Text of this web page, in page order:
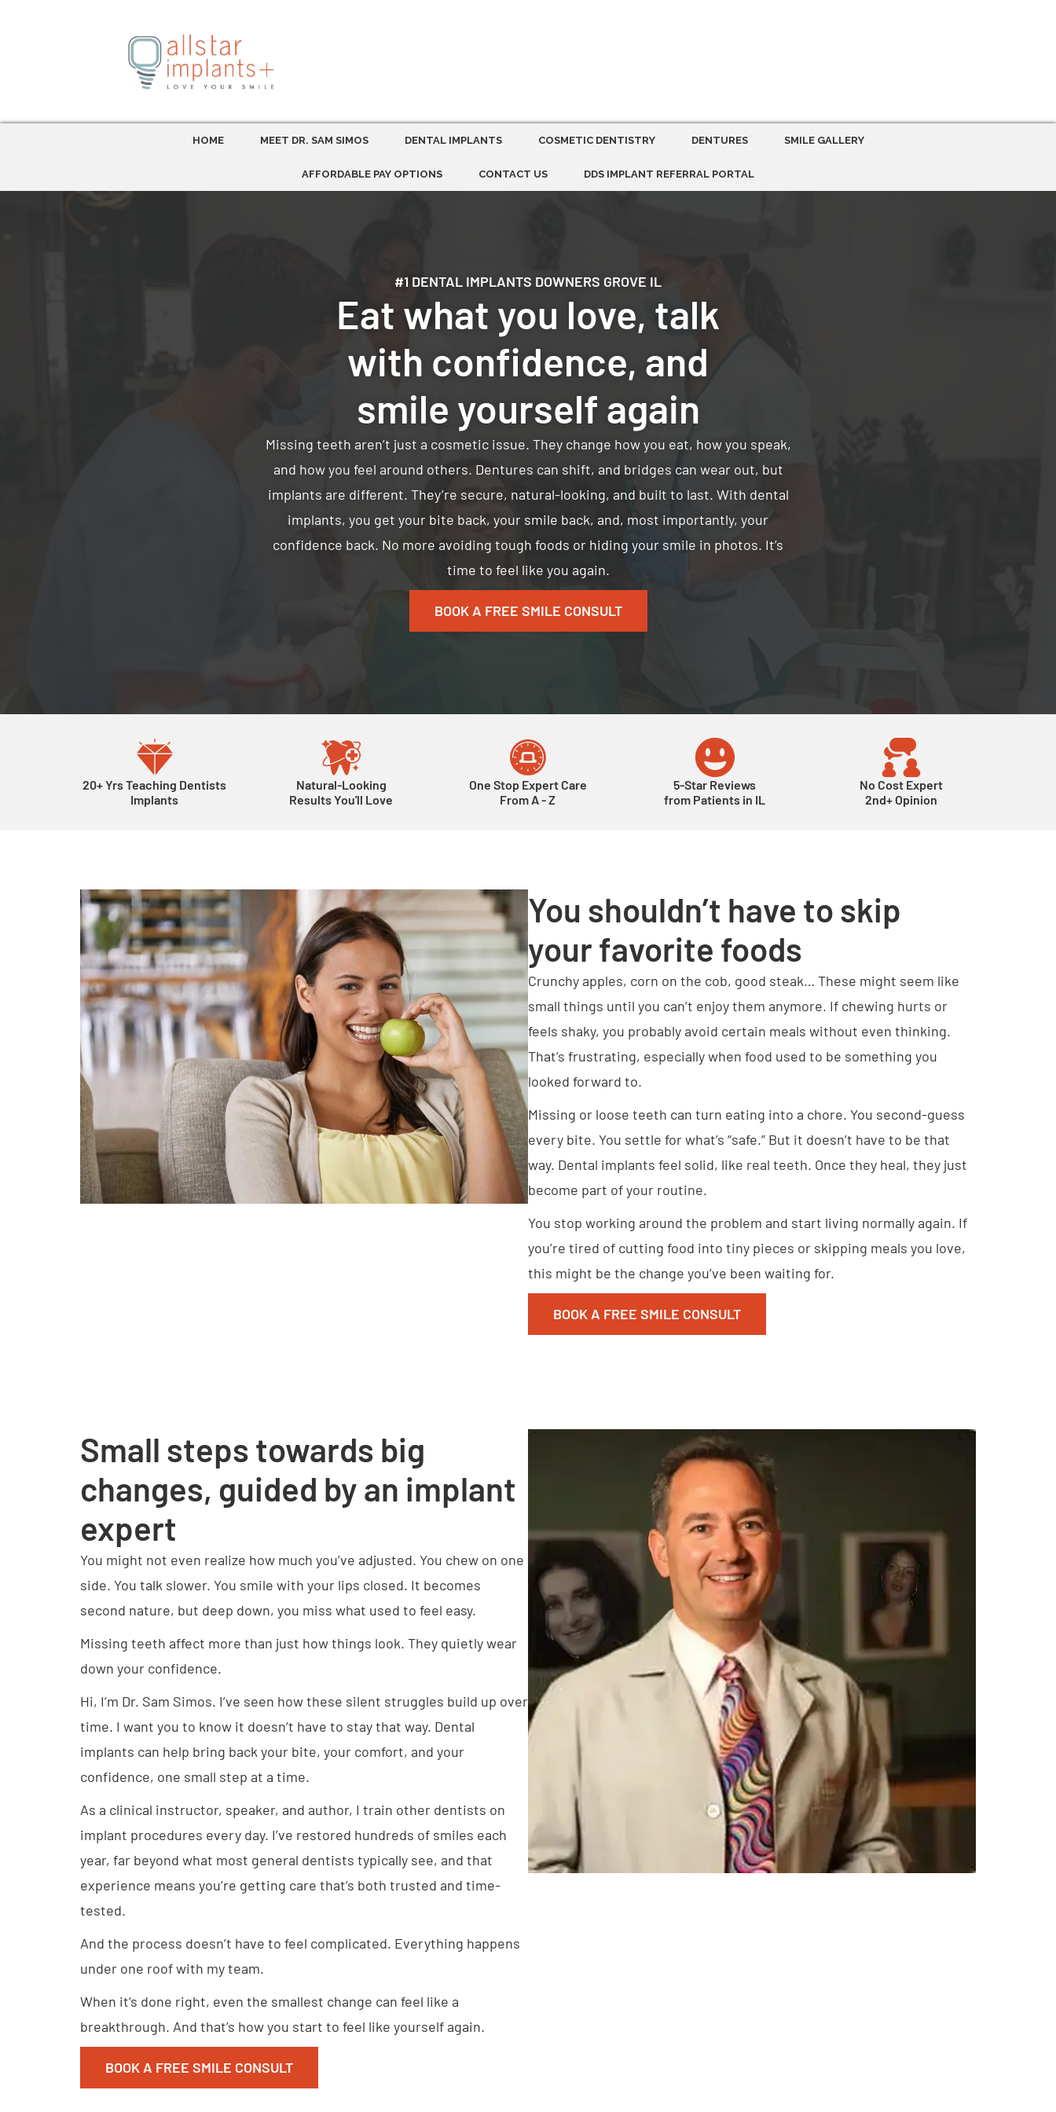
HOME MEET DR. SAM SIMOS DENTAL IMPLANTS COSMETIC DENTISTRY DENTURES SMILE GALLERY
AFFORDABLE PAY OPTIONS CONTACT US DDS IMPLANT REFERRAL PORTAL
#1 DENTAL IMPLANTS DOWNERS GROVE IL
Eat what you love, talk
with confidence, and
smile yourself again
Missing teeth aren’t just a cosmetic issue. They change how you eat, how you speak,
and how you feel around others. Dentures can shift, and bridges can wear out, but
implants are different. They’re secure, natural-looking, and built to last. With dental
implants, you get your bite back, your smile back, and, most importantly, your
confidence back. No more avoiding tough foods or hiding your smile in photos. It’s
time to feel like you again.
BOOK A FREE SMILE CONSULT
20+ Yrs Teaching Dentists
Implants
Natural-Looking
Results You'll Love
One Stop Expert Care
From A - Z
5-Star Reviews
from Patients in IL
No Cost Expert
2nd+ Opinion
You shouldn’t have to skip
your favorite foods
Crunchy apples, corn on the cob, good steak… These might seem like
small things until you can’t enjoy them anymore. If chewing hurts or
feels shaky, you probably avoid certain meals without even thinking.
That’s frustrating, especially when food used to be something you
looked forward to.
Missing or loose teeth can turn eating into a chore. You second-guess
every bite. You settle for what’s “safe.” But it doesn’t have to be that
way. Dental implants feel solid, like real teeth. Once they heal, they just
become part of your routine.
You stop working around the problem and start living normally again. If
you’re tired of cutting food into tiny pieces or skipping meals you love,
this might be the change you’ve been waiting for.
BOOK A FREE SMILE CONSULT
Small steps towards big
changes, guided by an implant
expert
You might not even realize how much you’ve adjusted. You chew on one
side. You talk slower. You smile with your lips closed. It becomes
second nature, but deep down, you miss what used to feel easy.
Missing teeth affect more than just how things look. They quietly wear
down your confidence.
Hi, I’m Dr. Sam Simos. I’ve seen how these silent struggles build up over
time. I want you to know it doesn’t have to stay that way. Dental
implants can help bring back your bite, your comfort, and your
confidence, one small step at a time.
As a clinical instructor, speaker, and author, I train other dentists on
implant procedures every day. I’ve restored hundreds of smiles each
year, far beyond what most general dentists typically see, and that
experience means you’re getting care that’s both trusted and time-
tested.
And the process doesn’t have to feel complicated. Everything happens
under one roof with my team.
When it’s done right, even the smallest change can feel like a
breakthrough. And that’s how you start to feel like yourself again.
BOOK A FREE SMILE CONSULT